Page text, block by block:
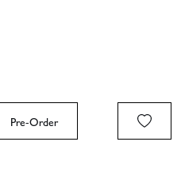
Pre-Order